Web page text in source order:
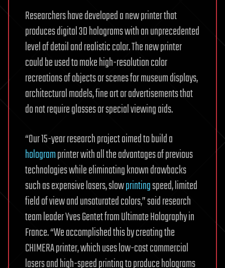
Researchers have developed a new printer that
produces digital 3D holograms with an unprecedented
level of detail and realistic color. The new printer
could be used to make high-resolution color
recreations of objects or scenes for museum displays,
architectural models, fine art or advertisements that
do not require glasses or special viewing aids.
“Our 15-year research project aimed to build a
hologramprinter with all the advantages of previous
technologies while eliminating known drawbacks
such as expensive lasers, slowprintingspeed, limited
field of view and unsaturated colors,” said research
team leader Yves Gentet from Ultimate Holography in
France. “We accomplished this by creating the
CHIMERA printer, which uses low-cost commercial
lasers and high-speed printing to produce holograms